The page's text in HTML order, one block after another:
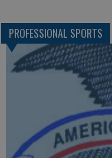
PROFESSIONAL SPORTS